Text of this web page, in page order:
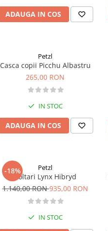
ADAUGA IN COS
Petzl
Casca copii Picchu Albastru
265,00 RON
IN STOC
ADAUGA IN COS
-18% Petzl
Coltari Lynx Hibryd
1.140,00 RON935,00 RON
IN STOC